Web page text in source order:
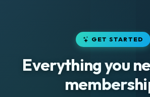
GET STARTED
Everything you